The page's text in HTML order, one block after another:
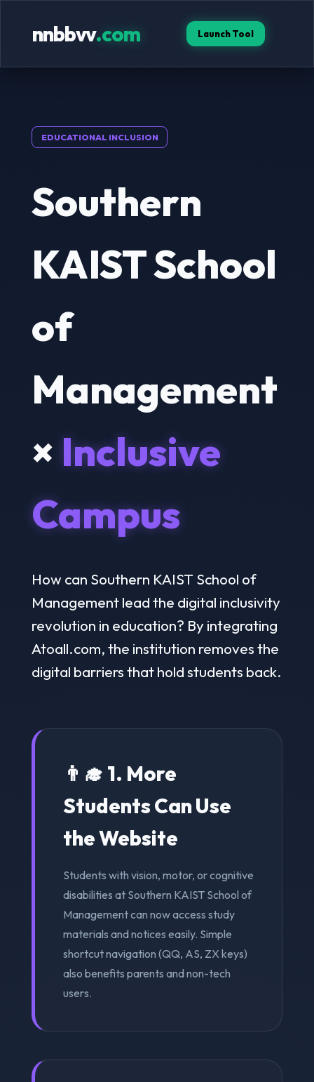
nnbbvv.com Launch Tool
EDUCATIONAL INCLUSION
Southern
KAIST School
of
Management
× Inclusive
Campus
How can Southern KAIST School of
Management lead the digital inclusivity
revolution in education? By integrating
Atoall.com, the institution removes the
digital barriers that hold students back.
👨‍🎓 1. More
Students Can Use
the Website
Students with vision, motor, or cognitive
disabilities at Southern KAIST School of
Management can now access study
materials and notices easily. Simple
shortcut navigation (QQ, AS, ZX keys)
also benefits parents and non-tech
users.